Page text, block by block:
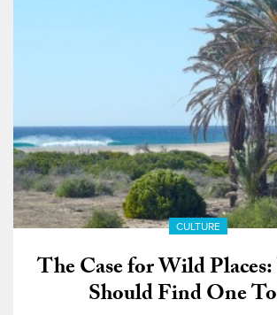
CULTURE
The Case for Wild
Should Find One